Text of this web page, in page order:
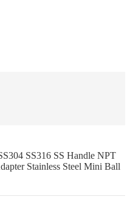
SS316 SS Handle NPT
Stainless Steel Mini Ball